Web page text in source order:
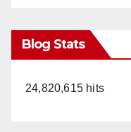
Blog Stats
24,820,615 hits